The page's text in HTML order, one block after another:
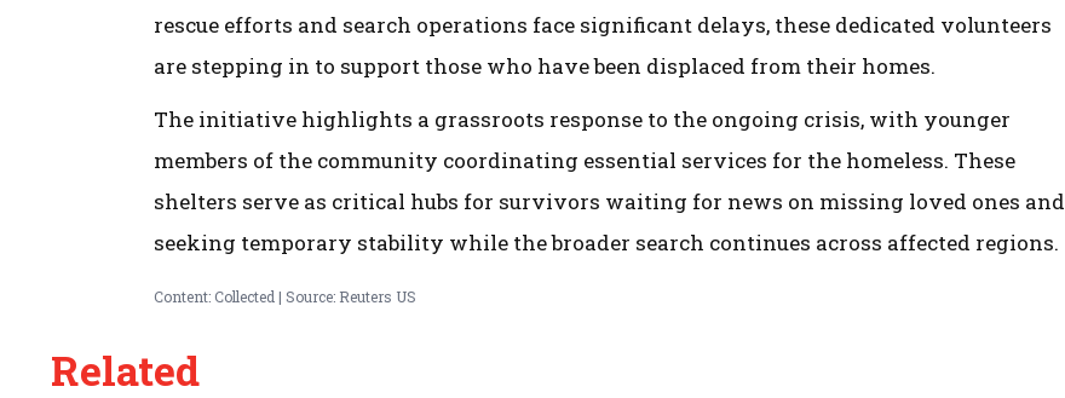
rescue efforts and search operations face significant delays, these dedicated volunteers
are stepping in to support those who have been displaced from their homes.
The initiative highlights a grassroots response to the ongoing crisis, with younger
members of the community coordinating essential services for the homeless. These
shelters serve as critical hubs for survivors waiting for news on missing loved ones and
seeking temporary stability while the broader search continues across affected regions.
Content: Collected | Source: Reuters US
Related